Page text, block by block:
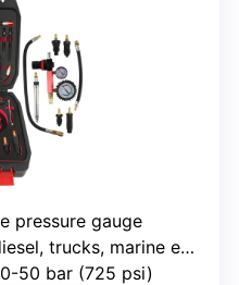
pressure gauge
trucks, marine engines
50 bar (725 psi)